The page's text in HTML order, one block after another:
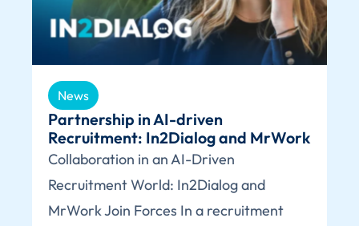
News
Partnership in AI-driven
Recruitment: In2Dialog and MrWork
Collaboration in an AI-Driven
Recruitment World: In2Dialog and
MrWork Join Forces In a recruitment